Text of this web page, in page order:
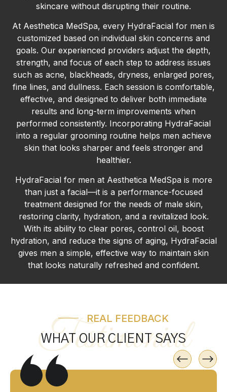
skincare without disrupting their routine.
At Aesthetica MedSpa, every HydraFacial for men is
customized based on individual skin concerns and
goals. Our experienced providers adjust the depth,
strength, and focus of each step to address issues
such as acne, blackheads, dryness, enlarged pores,
fine lines, and dullness. Each session is comfortable,
effective, and designed to deliver both immediate
results and long-term improvements when
performed consistently. Incorporating HydraFacial
into a regular grooming routine helps men achieve
skin that looks sharper and feels stronger and
healthier.
HydraFacial for men at Aesthetica MedSpa is more
than just a facial—it is a performance-focused
treatment designed for the needs of male skin,
restoring clarity, hydration, and a revitalized look.
With its ability to clear pores, control oil, boost
hydration, and reduce the signs of aging, HydraFacial
gives men a simple, effective way to maintain skin
that looks naturally refreshed and confident.
Testimonial
REAL FEEDBACK
WHAT OUR CLIENT SAYS